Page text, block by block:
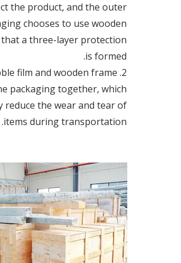
the product, and the outer
chooses to use wooden
so that a three-layer protection
is formed.
bubble film and wooden frame
packaging together, which
reduce the wear and tear of
items during transportation.